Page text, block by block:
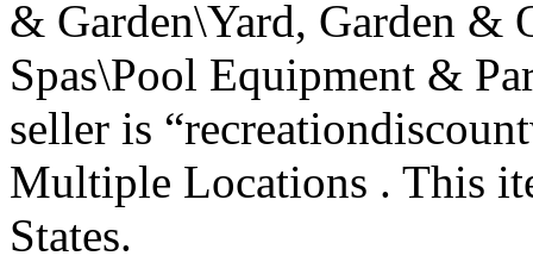
& Garden\Yard, Garden
Spas\Pool Equipment &
seller is
Multiple Locations . This
States.